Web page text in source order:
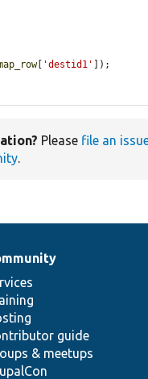
[ 'destid1'
]);
Please file an
.
guide
& meetups